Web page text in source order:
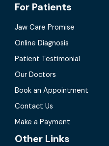
For Patients
Jaw Care Promise
Online Diagnosis
Patient Testimonial
Our Doctors
Book an Appointment
Contact Us
Make a Payment
Other Links